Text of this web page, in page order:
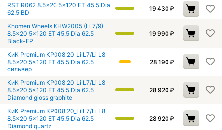
RST R062 8.5x20 5x120 ET 45.5 Dia
62.5 BD
19 430 ₽
Khomen Wheels KHW2005 (Li 7/9)
8.5x20 5x120 ET 45.5 Dia 62.5
Black-FP
19 990 ₽
КиК Premium КР008 20_Li L7/Li L8
8.5x20 5x120 ET 45.5 Dia 62.5
сильвер
28 190 ₽
КиК Premium КР008 20_Li L7/Li L8
8.5x20 5x120 ET 45.5 Dia 62.5
Diamond gloss graphite
28 920 ₽
КиК Premium КР008 20_Li L7/Li L8
8.5x20 5x120 ET 45.5 Dia 62.5
Diamond quartz
28 920 ₽